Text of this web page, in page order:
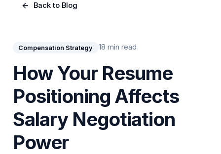
Back to Blog
Compensation Strategy 18 min read
How Your Resume
Positioning Affects
Salary Negotiation
Power